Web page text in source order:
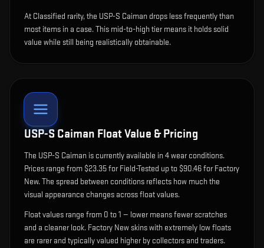
At Classified rarity, the USP-S Caiman drops less frequently than
most items in a case. This mid-to-high tier means it holds solid
value while still being realistically obtainable.
USP-S Caiman Float Value & Pricing
The USP-S Caiman is currently available in4wear conditions.
Prices range from $23.35 for Field-Tested up to $90.46 for Factory
New. The spread between conditions reflects how much the
visual appearance changes across float values.
Float values range from 0 to 1 — lower means fewer scratches
and a cleaner look. Factory New skins with extremely low floats
are rarer and typically valued higher by collectors and traders.